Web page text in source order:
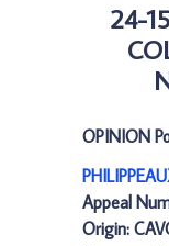
24-
OPINION
Appeal
Origin: